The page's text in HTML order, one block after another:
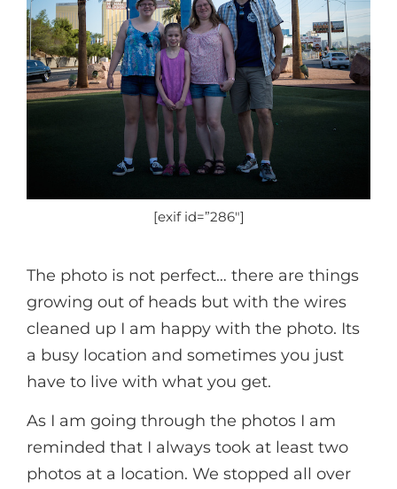
[exif id=”286″]
The photo is not perfect… there are things
growing out of heads but with the wires
cleaned up I am happy with the photo. Its
a busy location and sometimes you just
have to live with what you get.
As I am going through the photos I am
reminded that I always took at least two
photos at a location. We stopped all over